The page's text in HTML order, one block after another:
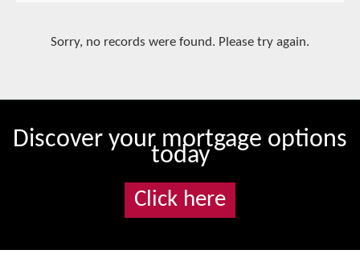
Sorry, no records were found. Please try again.
Discover your mortgage options
today
Click here